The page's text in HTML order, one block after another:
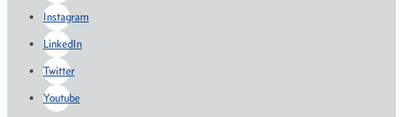
Instagram
LinkedIn
Twitter
Youtube